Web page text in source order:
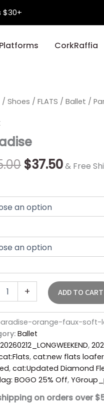
$30+
Platforms CorkRaffia
/ Shoes / FLATS / Ballet /
Original
was:
$125.00.
$37.50$37.50.
& Free
+ ADD TO CART
orange-faux-soft-
Ballet
20260212_LONGWEEKEND,
, cat:new flats
, cat:Updated Diamond
BOGO 25% Off,
on orders over